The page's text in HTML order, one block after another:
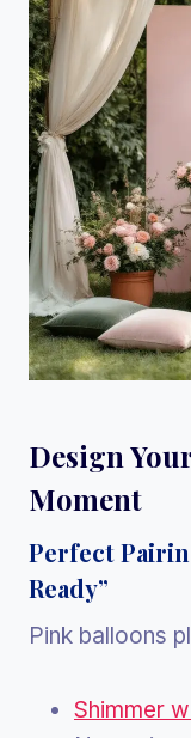
Design
Moment
Perfect
Ready”
Pink balloons
Shimmer